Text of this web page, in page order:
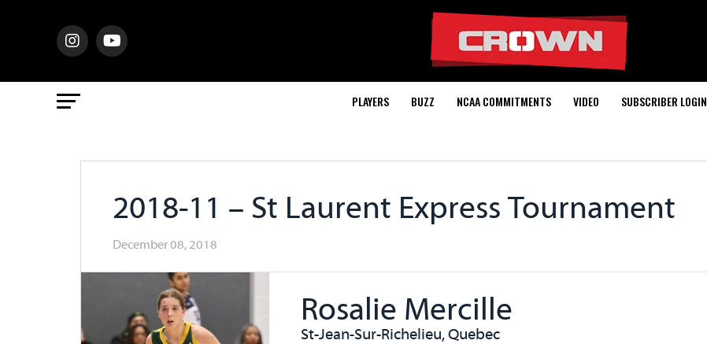
PLAYERS BUZZ NCAA COMMITMENTS VIDEO SUBSCRIBER LOGIN
2018-11 – St Laurent Express Tournament
December 08, 2018
Rosalie Mercille
St-Jean-Sur-Richelieu, Quebec